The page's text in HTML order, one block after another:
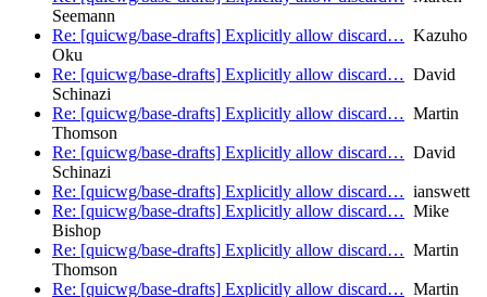
Seemann
Re: [quicwg/base-drafts] Explicitly allow discard… Kazuho
Oku
Re: [quicwg/base-drafts] Explicitly allow discard… David
Schinazi
Re: [quicwg/base-drafts] Explicitly allow discard… Martin
Thomson
Re: [quicwg/base-drafts] Explicitly allow discard… David
Schinazi
Re: [quicwg/base-drafts] Explicitly allow discard… ianswett
Re: [quicwg/base-drafts] Explicitly allow discard… Mike
Bishop
Re: [quicwg/base-drafts] Explicitly allow discard… Martin
Thomson
Re: [quicwg/base-drafts] Explicitly allow discard… Martin